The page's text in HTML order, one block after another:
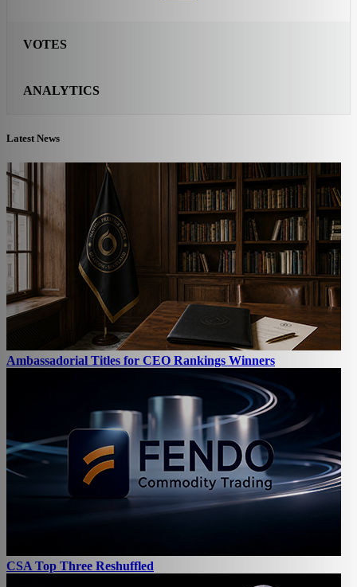
VOTES
ANALYTICS
Latest News
Ambassadorial Titles for CEO Rankings Winners
CSA Top Three Reshuffled